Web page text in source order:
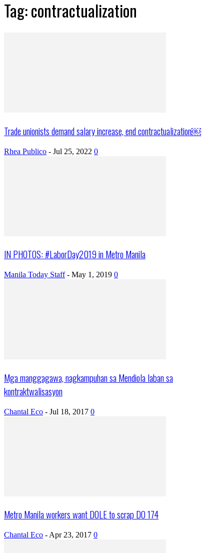
Tag: contractualization
Trade unionists demand salary increase, end contractualization￼
Rhea Publico - Jul 25, 2022 0
IN PHOTOS: #LaborDay2019 in Metro Manila
Manila Today Staff - May 1, 2019 0
Mga manggagawa, nagkampuhan sa Mendiola laban sa
kontraktwalisasyon
Chantal Eco - Jul 18, 2017 0
Metro Manila workers want DOLE to scrap DO 174
Chantal Eco - Apr 23, 2017 0